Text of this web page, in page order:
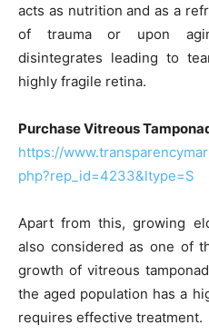
acts as nutrition and as a
of trauma or upon
disintegrates leading to
highly fragile retina.
Purchase Vitreous
https://
php?rep_id=4233&ltype=S
Apart from this, growing
also considered as one of
growth of vitreous
the aged population has a
requires effective treatment.